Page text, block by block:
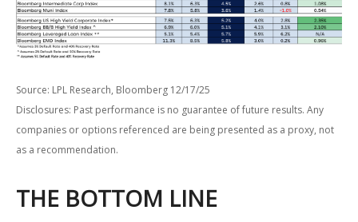
Source: LPL Research, Bloomberg 12/17/25
Disclosures: Past performance is no guarantee of future results. Any
companies or options referenced are being presented as a proxy, not
as a recommendation.
THE BOTTOM LINE